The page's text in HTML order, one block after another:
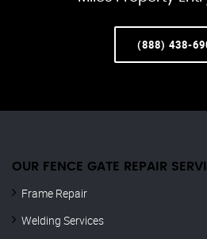
(888) 438-
OUR FENCE GATE REPAIR​
Frame Repair
Welding Services